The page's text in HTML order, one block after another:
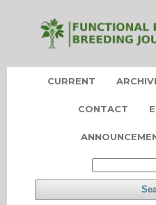
CURRENT
CONTACT